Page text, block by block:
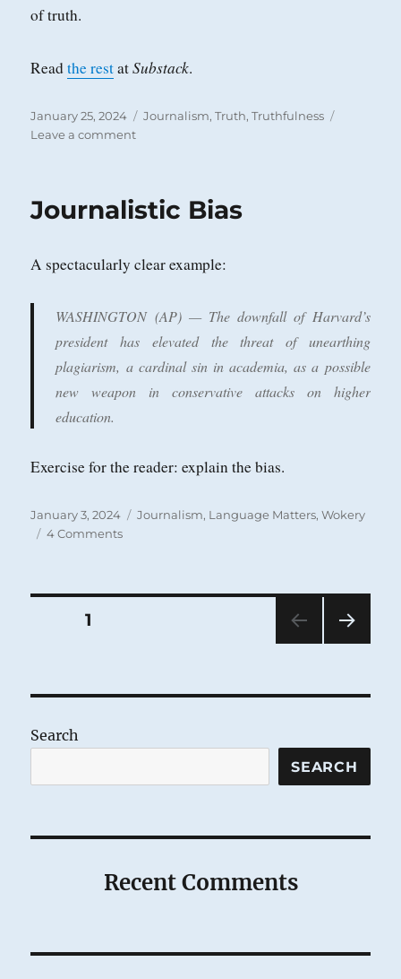
of truth.
Readthe restatSubstack.
Posted
on
January 25, 2024 Categories
Journalism,Truth,Truthfulness
Leave a commenton
Journalistic Bias
A spectacularly clear example:
WASHINGTON (AP) — The downfall of Harvard’s
president has elevated the threat of unearthing
plagiarism, a cardinal sin in academia, as a possible
new weapon in conservative attacks on higher
education.
Exercise for the reader: explain the bias.
Posted
on
January 3, 2024 Categories
Journalism, Language Matters,Wokery
4 Commentson
Posts
PAGE1
Search
SEARCH
Recent Comments